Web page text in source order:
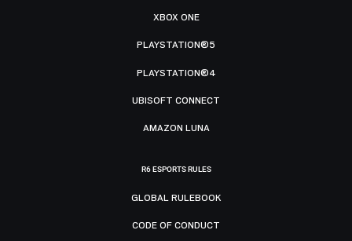
XBOX ONE
PLAYSTATION®5
PLAYSTATION®4
UBISOFT CONNECT
AMAZON LUNA
R6 ESPORTS RULES
GLOBAL RULEBOOK
CODE OF CONDUCT